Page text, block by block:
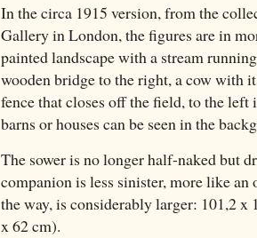
In the circa 1915 version, from the
Gallery in London, the figures are in
painted landscape with a stream
wooden bridge to the right, a cow with
fence that closes off the field, to the left
barns or houses can be seen in the
The sower is no longer half-naked but
companion is less sinister, more like
the way, is considerably larger: 101,2 x
x 62 cm).